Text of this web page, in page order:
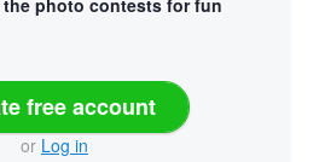
free account
or Log in